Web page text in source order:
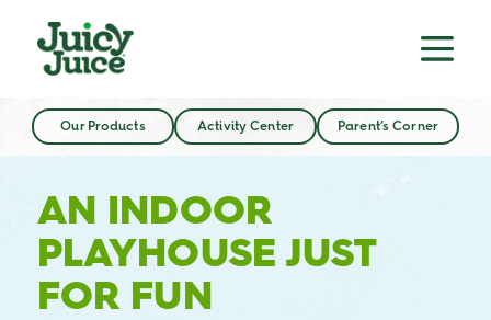
Our Products Activity Center Parent’s Corner
AN INDOOR
PLAYHOUSE JUST
FOR FUN